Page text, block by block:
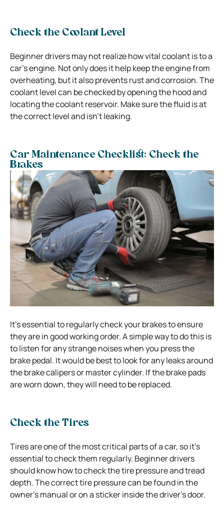
Check the Coolant Level
Beginner drivers may not realize how vital coolant is to a
car’s engine. Not only does it help keep the engine from
overheating, but it also prevents rust and corrosion. The
coolant level can be checked by opening the hood and
locating the coolant reservoir. Make sure the fluid is at
the correct level and isn’t leaking.
Car Maintenance Checklist: Check the
Brakes
It’s essential to regularly check your brakes to ensure
they are in good working order. A simple way to do this is
to listen for any strange noises when you press the
brake pedal. It would be best to look for any leaks around
the brake calipers or master cylinder. If the brake pads
are worn down, they will need to be replaced.
Check the Tires
Tires are one of the most critical parts of a car, so it’s
essential to check them regularly. Beginner drivers
should know how to check the tire pressure and tread
depth. The correct tire pressure can be found in the
owner’s manual or on a sticker inside the driver’s door.